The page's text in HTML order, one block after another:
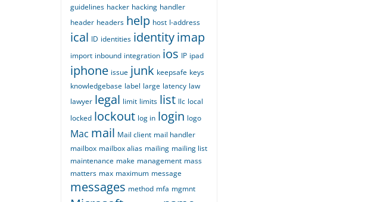
guidelines hacker hacking handler
header headers help host I-address
ical ID identities identityimap
import inbound integration ios IP ipad
iphone issue junk keepsafe keys
knowledgebase label large latency law
lawyer legal limit limits list llc local
locked lockout log in login logo
Mac mail Mail client mail handler
mailbox mailbox alias mailing mailing list
maintenance make management mass
matters max maximum message
messages method mfa mgmnt